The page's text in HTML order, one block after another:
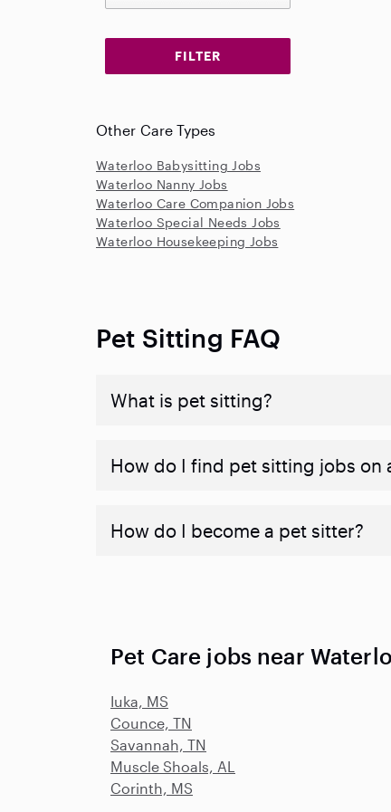
Other Care Types
Waterloo Babysitting Jobs
Waterloo Nanny Jobs
Waterloo Care Companion Jobs
Waterloo Special Needs Jobs
Waterloo Housekeeping Jobs
Pet Sitting FAQ
What is pet sitting?
How do I find pet sitting jobs on
How do I become a pet sitter?
Pet Care jobs near
Iuka, MS
Counce, TN
Savannah, TN
Muscle Shoals, AL
Corinth, MS